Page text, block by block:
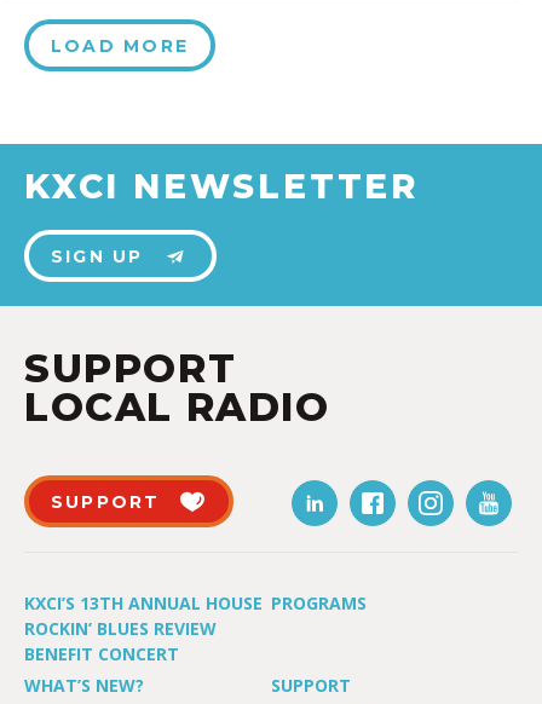
LOAD MORE
KXCI NEWSLETTER
SIGN UP
SUPPORT
LOCAL RADIO
SUPPORT
KXCI’S 13TH ANNUAL HOUSE
ROCKIN’ BLUES REVIEW
BENEFIT CONCERT
PROGRAMS
WHAT’S NEW?
SUPPORT